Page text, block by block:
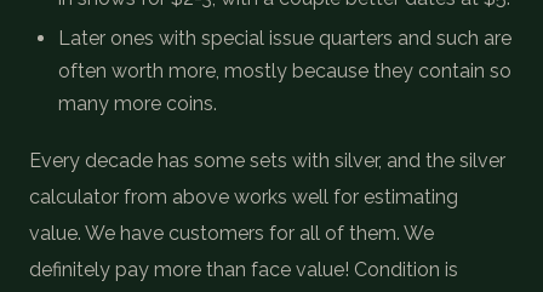
Later ones with special issue quarters and such are
often worth more, mostly because they contain so
many more coins.
Every decade has some sets with silver, and the silver
calculator from above works well for estimating
value. We have customers for all of them. We
definitely pay more than face value! Condition is